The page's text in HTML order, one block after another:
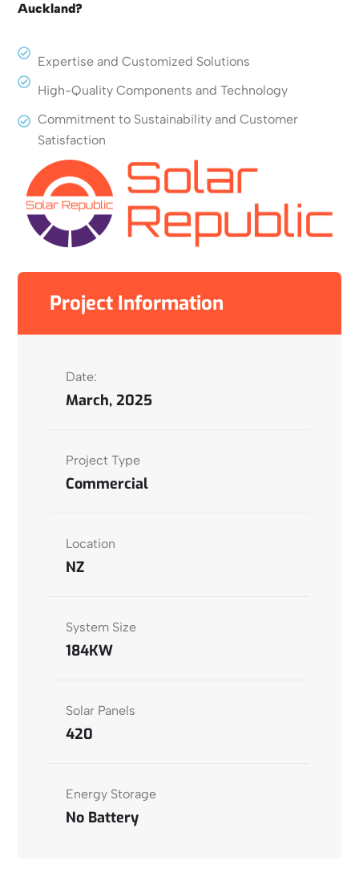
Auckland?
Expertise and Customized Solutions
High-Quality Components and Technology
Commitment to Sustainability and Customer
Satisfaction
Project Information
Date:
March, 2025
Project Type
Commercial
Location
NZ
System Size
184KW
Solar Panels
420
Energy Storage
No Battery